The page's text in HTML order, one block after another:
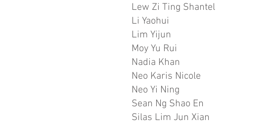
Lew Zi Ting Shantel
Li Yaohui
Lim Yijun
Moy Yu Rui
Nadia Khan
Neo Karis Nicole
Neo Yi Ning
Sean Ng Shao En
Silas Lim Jun Xian